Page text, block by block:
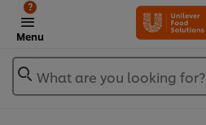
Menu
?
What are you looking for?